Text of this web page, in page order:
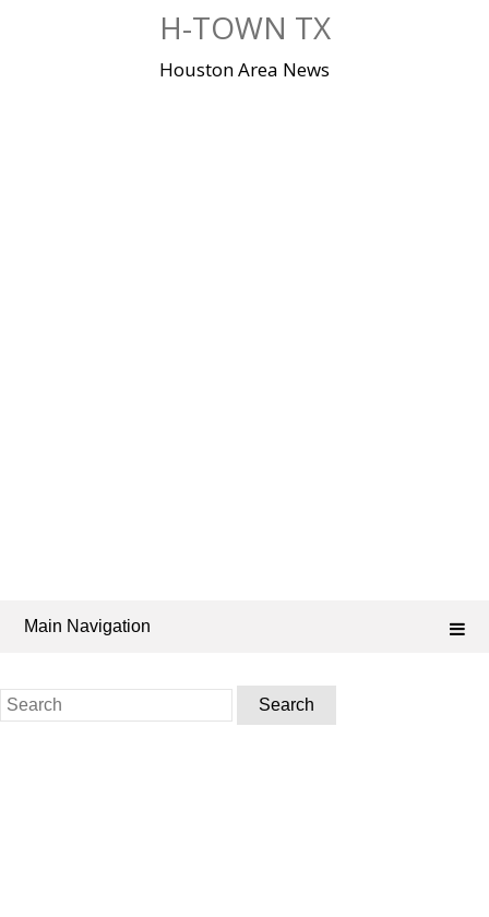
H-TOWN TX
Houston Area News
Main Navigation
Search
for: